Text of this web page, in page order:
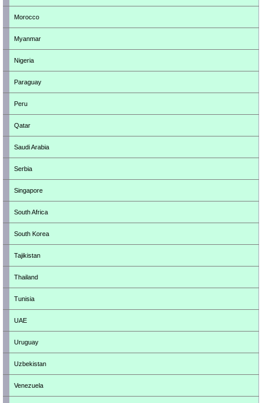
Morocco
Myanmar
Nigeria
Paraguay
Peru
Qatar
Saudi Arabia
Serbia
Singapore
South Africa
South Korea
Tajikistan
Thailand
Tunisia
UAE
Uruguay
Uzbekistan
Venezuela